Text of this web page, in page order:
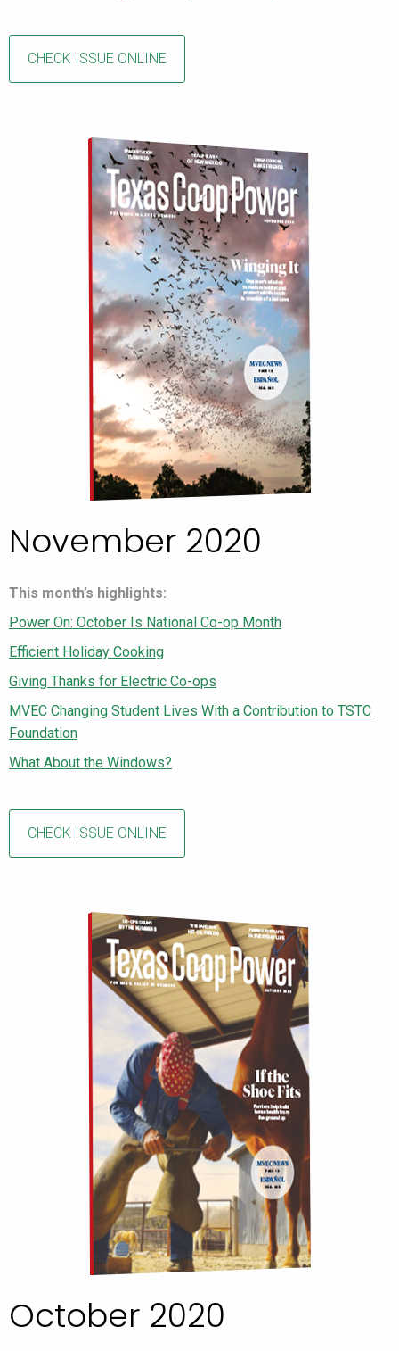
CHECK ISSUE ONLINE
November 2020
This month’s highlights:
Power On: October Is National Co-op Month
Efficient Holiday Cooking
Giving Thanks for Electric Co-ops
MVEC Changing Student Lives With a Contribution to TSTC
Foundation
What About the Windows?
CHECK ISSUE ONLINE
October 2020